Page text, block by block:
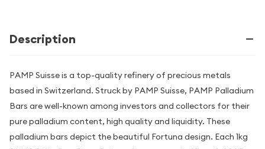
Description
PAMP Suisse is a top-quality refinery of precious metals
based in Switzerland. Struck by PAMP Suisse, PAMP Palladium
Bars are well-known among investors and collectors for their
pure palladium content, high quality and liquidity. These
palladium bars depict the beautiful Fortuna design. Each 1kg